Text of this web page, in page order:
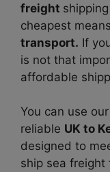
freight
cheapest
transport. If
is not that
affordable
You can use
reliable UK to
designed to
ship sea freight